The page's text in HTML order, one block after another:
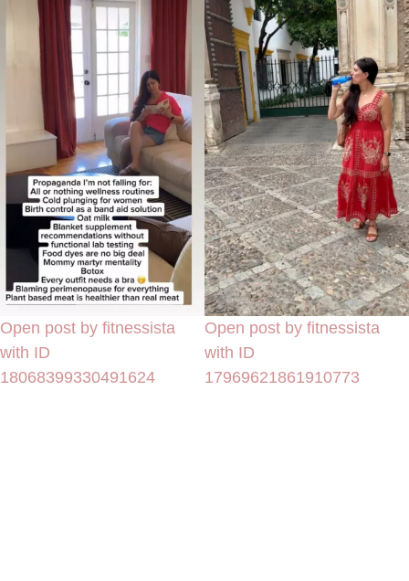
Open post by fitnessista
with ID
18068399330491624
Open post by fitnessista
with ID
17969621861910773